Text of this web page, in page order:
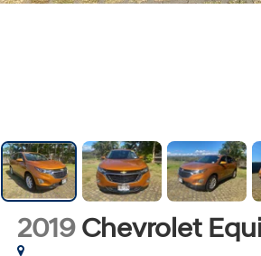
2019 Chevrolet